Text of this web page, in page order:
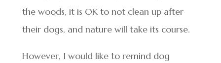
the woods, it is OK to not clean up after
their dogs, and nature will take its course.
However, I would like to remind dog